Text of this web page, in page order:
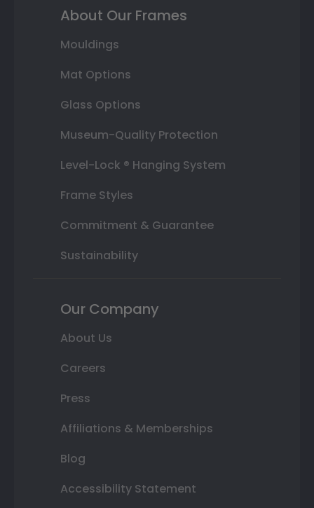
About Our Frames
Mouldings
Mat Options
Glass Options
Museum-Quality Protection
Level-Lock ® Hanging System
Frame Styles
Commitment & Guarantee
Sustainability
Our Company
About Us
Careers
Press
Affiliations & Memberships
Blog
Accessibility Statement